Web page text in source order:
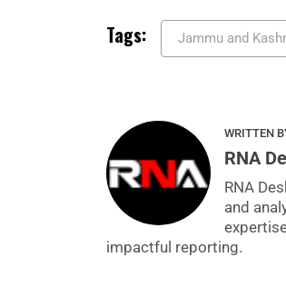
Tags: Jammu and
WRITTEN
RNA
RNA
and
impactful reporting.